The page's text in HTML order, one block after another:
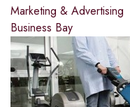
Marketing & Advertising
Business Bay